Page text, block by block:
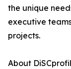
the unique
executive
projects.
About